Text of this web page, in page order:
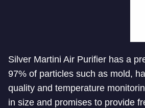
Silver Martini Air Purifier has a
97% of particles such as mold,
quality and temperature
in size and promises to provide